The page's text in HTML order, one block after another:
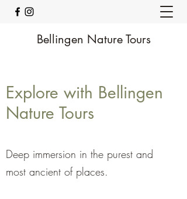
Bellingen Nature Tours
Explore with Bellingen
Nature Tours
Deep immersion in the purest and
most ancient of places.